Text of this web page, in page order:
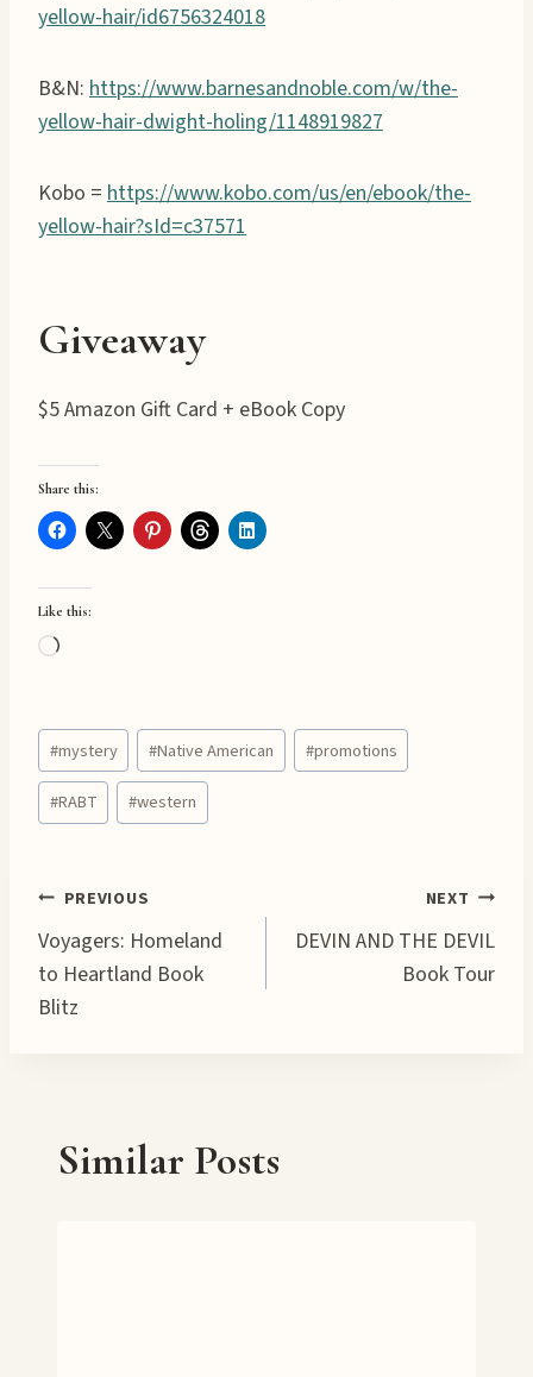
yellow-hair/id6756324018
B&N: https://www.barnesandnoble.com/w/the-
yellow-hair-dwight-holing/1148919827
Kobo = https://www.kobo.com/us/en/ebook/the-
yellow-hair?sId=c37571
Giveaway
$5 Amazon Gift Card + eBook Copy
Share this:
Like this:
L
d
i
n
Post
Tags:
#mystery #Native American #promotions
#RABT #western
Post
navigation
PREVIOUS
Voyagers: Homeland
to Heartland Book
Blitz
NEXT
DEVIN AND THE DEVIL
Book Tour
Similar Posts